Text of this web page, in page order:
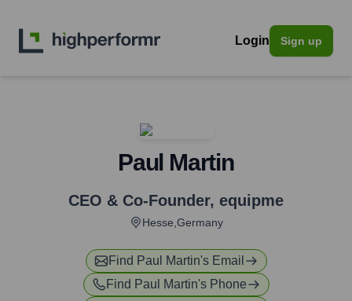
Login Sign up
Paul Martin
CEO & Co-Founder, equipme
Hesse,Germany
Find Paul Martin's Email
Find Paul Martin's Phone